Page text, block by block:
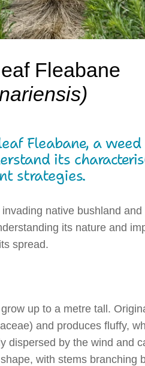
Fleabane
Fleabane, a
its
strategies.
native bushland and
its nature and
spread.
up to a metre tall.
and produces fluffy,
dispersed by the wind and
with stems branching